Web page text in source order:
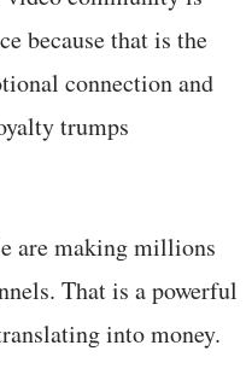
because that is the
connection and
trumps
are making millions
That is a powerful
into money.